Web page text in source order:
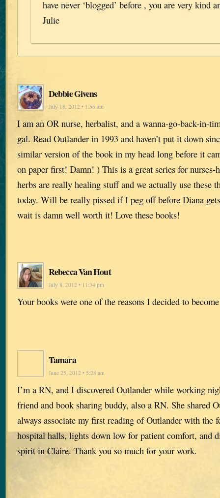
have never ‘blogged’ before , you are very kind
Julie
Debbie Givens
July 18, 2012 • 1:56 am
I am an OR nurse, herbalist, and a wanna-go-back-in-
gal. Read Outlander in 1993 and haven’t put it down
similar version of the book in my head long before it
on paper first! Damn! ) This is a great series for nurses-
herbs are really healing stuff and we actually use these
today. Will be really pissed if I peg off before Diana
wait is damn well worth it! Love these books!
Rebecca Van Hout
July 8, 2012 • 11:34 pm
Your books were one of the reasons I decided to
Tamara
June 25, 2012 • 5:28 am
I’m a RN, and I discovered Outlander while working
friend and book sharing buddy, also a RN. She shared
always associate my first reading of Outlander with the
hospital halls, lights down low for patient comfort, and
spirit in Claire. Thank you so much for your work.